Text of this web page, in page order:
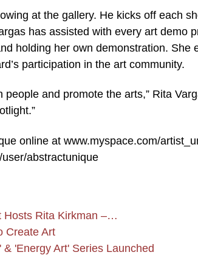
at the gallery. He kicks off each
has assisted with every art demo
holding her own demonstration. She
participation in the art community.
people and promote the arts,” Rita
online at www.myspace.com/
abstractunique
Hosts Rita Kirkman –…
Create Art
'Energy Art' Series Launched